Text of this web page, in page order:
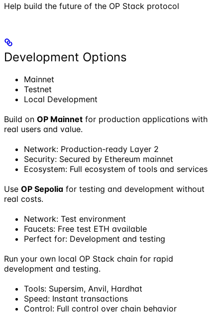
Help build the future of the OP Stack protocol
Development Options
Mainnet
Testnet
Local Development
Build on OP Mainnet for production applications with
real users and value.
Network: Production-ready Layer 2
Security: Secured by Ethereum mainnet
Ecosystem: Full ecosystem of tools and services
Use OP Sepolia for testing and development without
real costs.
Network: Test environment
Faucets: Free test ETH available
Perfect for: Development and testing
Run your own local OP Stack chain for rapid
development and testing.
Tools: Supersim, Anvil, Hardhat
Speed: Instant transactions
Control: Full control over chain behavior